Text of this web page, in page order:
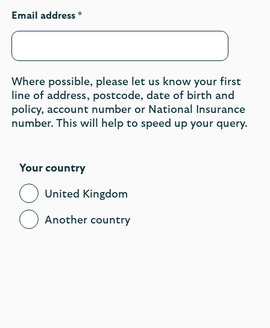
Email address *
Where possible, please let us know your first
line of address, postcode, date of birth and
policy, account number or National Insurance
number. This will help to speed up your query.
Your country
United Kingdom
Another country